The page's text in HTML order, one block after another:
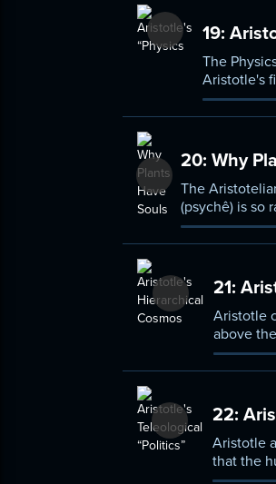
19:
The
Aristotle's
20: Why
The
(psychê) is so
defended.
21:
Aristotle
above
animals
22:
Aristotle
that the